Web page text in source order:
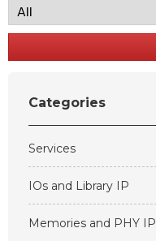
Categories
Services
IOs and Library IP
Memories and PHY IP